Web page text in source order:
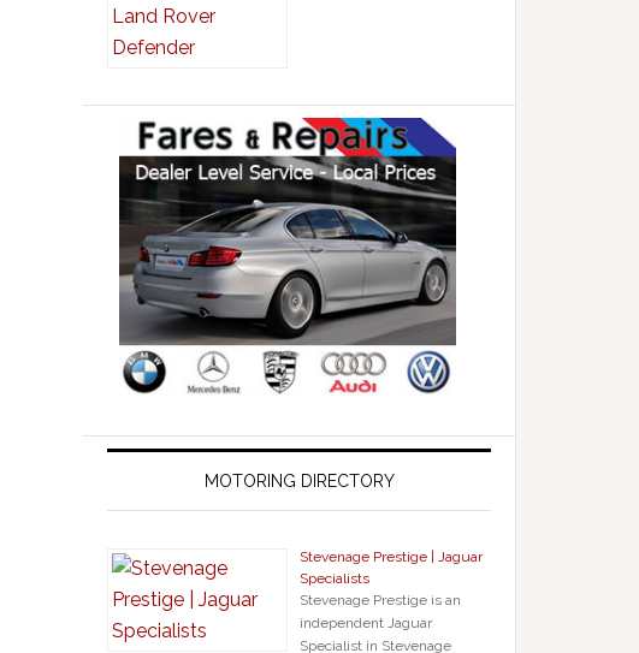
MOTORING DIRECTORY
Stevenage Prestige | Jaguar
Specialists
Stevenage Prestige is an
independent Jaguar
Specialist in Stevenage